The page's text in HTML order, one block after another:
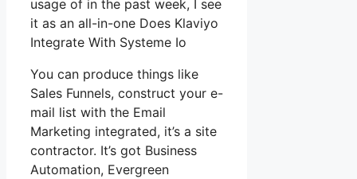
usage of in the past week, I see
it as an all-in-one Does Klaviyo
Integrate With Systeme Io
You can produce things like
Sales Funnels, construct your e-
mail list with the Email
Marketing integrated, it’s a site
contractor. It’s got Business
Automation, Evergreen